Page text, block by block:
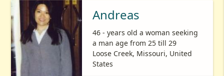
Andreas
46 - years old a woman seeking
a man age from 25 till 29
Loose Creek, Missouri, United
States